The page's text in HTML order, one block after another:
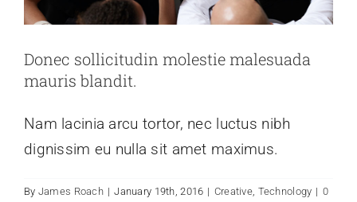
Donec sollicitudin molestie malesuada
mauris blandit.
Nam lacinia arcu tortor, nec luctus nibh
dignissim eu nulla sit amet maximus.
By James Roach | January 19th, 2016 | Creative, Technology | 0
Nulla in lorem et risus bibendum in